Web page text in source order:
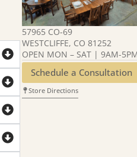
57965 CO-69
WESTCLIFFE, CO 81252
OPEN MON – SAT | 9AM-
Schedule a Consultation
Store Directions